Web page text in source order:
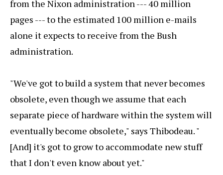
from the Nixon administration --- 40 million
pages --- to the estimated 100 million e-mails
alone it expects to receive from the Bush
administration.
"We've got to build a system that never becomes
obsolete, even though we assume that each
separate piece of hardware within the system will
eventually become obsolete," says Thibodeau. "
[And] it's got to grow to accommodate new stuff
that I don't even know about yet."